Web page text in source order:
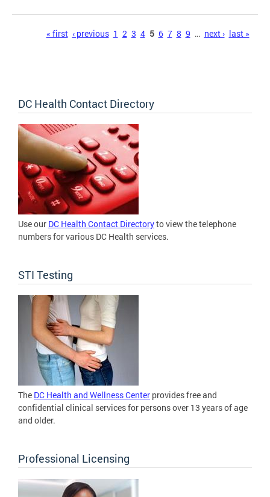
« first ‹ previous 1 2 3 4 5 6 7 8 9 … next › last »
DC Health Contact Directory
Use our DC Health Contact Directoryto view the telephone
numbers for various DC Health services.
STI Testing
The DC Health and Wellness Center provides free and
confidential clinical services for persons over 13 years of age
and older.
Professional Licensing